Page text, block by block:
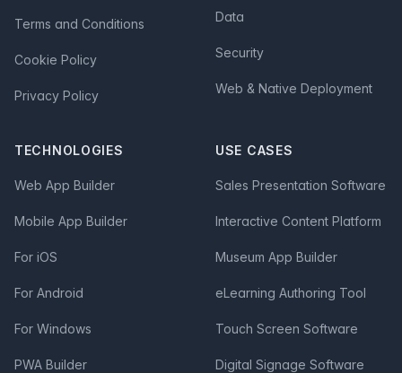
Terms and Conditions
Cookie Policy
Privacy Policy
Data
Security
Web & Native Deployment
TECHNOLOGIES
Web App Builder
Mobile App Builder
For iOS
For Android
For Windows
PWA Builder
USE CASES
Sales Presentation Software
Interactive Content Platform
Museum App Builder
eLearning Authoring Tool
Touch Screen Software
Digital Signage Software